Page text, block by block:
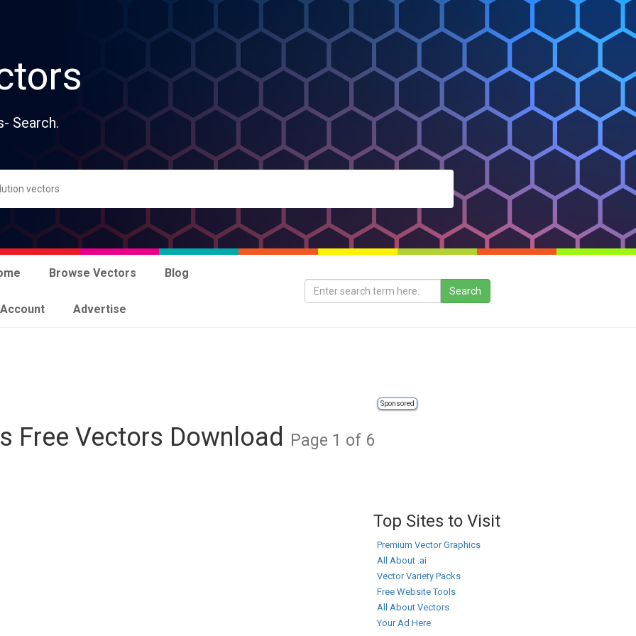
Search.
Browse Vectors Blog
Advertise
Sponsored
Free Vectors Download Page 1 of 6
Top Sites to Visit
Premium Vector Graphics
All About .ai
Vector Variety Packs
Free Website Tools
All About Vectors
Your Ad Here